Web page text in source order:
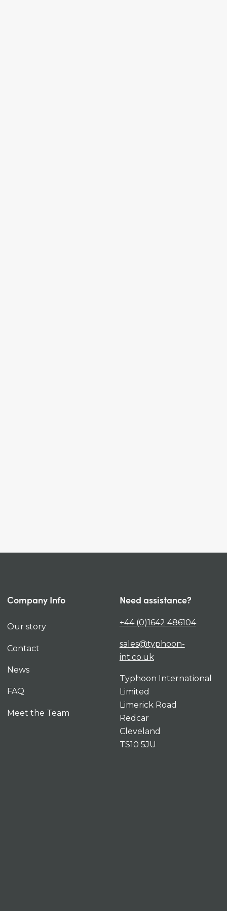
Company Info
Our story
Contact
News
FAQ
Meet the Team
Need assistance?
+44 (0)1642 486104
sales@typhoon-
int.co.uk
Typhoon International
Limited
Limerick Road
Redcar
Cleveland
TS10 5JU